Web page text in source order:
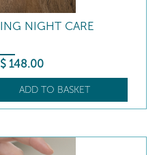
NIGHT CARE
$ 148.00
ADD TO BASKET